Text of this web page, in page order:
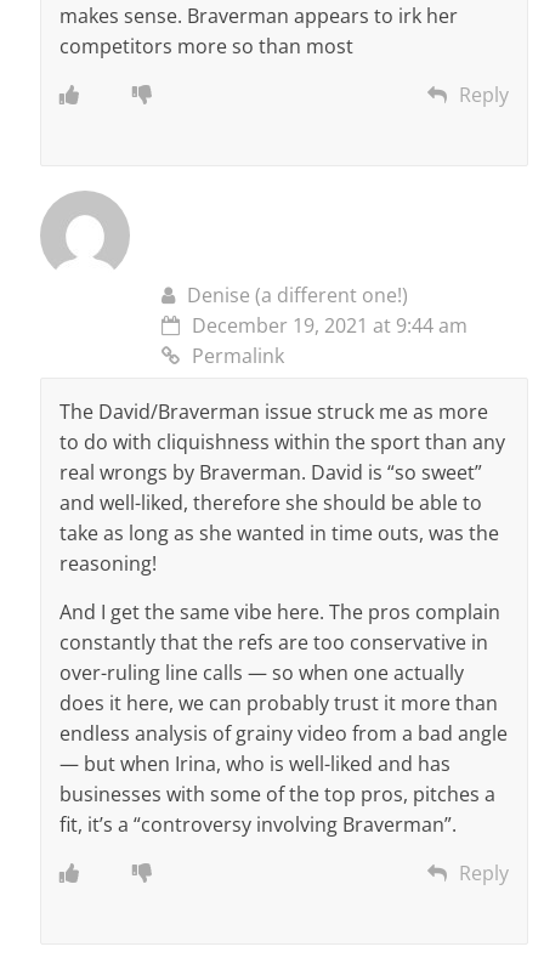
makes sense. Braverman appears to irk her
competitors more so than most
Reply
Denise (a different one!)
December 19, 2021 at 9:44 am
Permalink
The David/Braverman issue struck me as more
to do with cliquishness within the sport than any
real wrongs by Braverman. David is “so sweet”
and well-liked, therefore she should be able to
take as long as she wanted in time outs, was the
reasoning!
And I get the same vibe here. The pros complain
constantly that the refs are too conservative in
over-ruling line calls — so when one actually
does it here, we can probably trust it more than
endless analysis of grainy video from a bad angle
— but when Irina, who is well-liked and has
businesses with some of the top pros, pitches a
fit, it’s a “controversy involving Braverman”.
Reply